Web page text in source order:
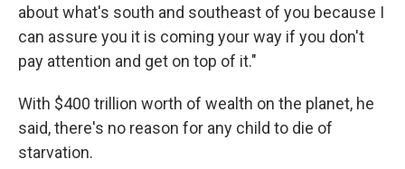
about what's south and southeast of you because I
can assure you it is coming your way if you don't
pay attention and get on top of it."
With $400 trillion worth of wealth on the planet, he
said, there's no reason for any child to die of
starvation.